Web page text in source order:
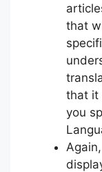
that
that it
you